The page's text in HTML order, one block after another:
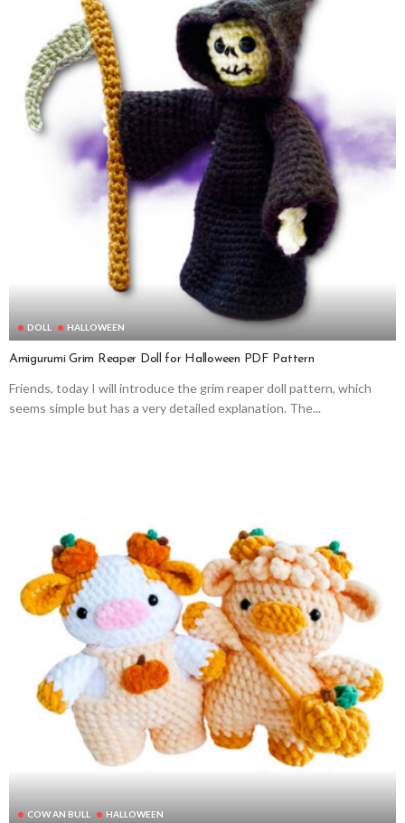
DOLL HALLOWEEN
Amigurumi Grim Reaper Doll for Halloween PDF Pattern
Friends, today I will introduce the grim reaper doll pattern, which
seems simple but has a very detailed explanation. The...
COW AN BULL HALLOWEEN